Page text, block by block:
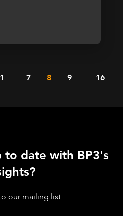
1 ... 7 8 9 ... 16
to date with BP3's
our mailing list